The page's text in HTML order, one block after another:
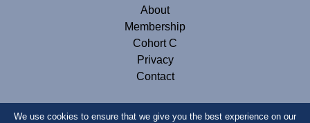
About
Membership
Cohort C
Privacy
Contact
We use cookies to ensure that we give you the best experience on our